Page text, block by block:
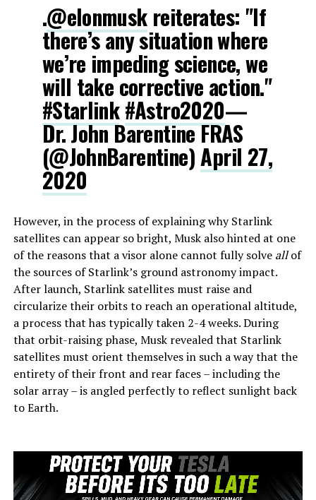
.@elonmuskreiterates: "If
there’s any situation where
we’re impeding science, we
will take corrective action."
#Starlink#Astro2020—
Dr. John Barentine FRAS
(@JohnBarentine)April 27,
2020
However, in the process of explaining why Starlink
satellites can appear so bright, Musk also hinted at one
of the reasons that a visor alone cannot fully solve allof
the sources of Starlink’s ground astronomy impact.
After launch, Starlink satellites must raise and
circularize their orbits to reach an operational altitude,
a process that has typically taken 2-4 weeks. During
that orbit-raising phase, Musk revealed that Starlink
satellites must orient themselves in such a way that the
entirety of their front and rear faces – including the
solar array – is angled perfectly to reflect sunlight back
to Earth.